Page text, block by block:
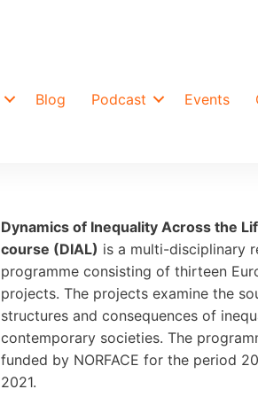
Blog Podcast Events
Dynamics of Inequality Across the
course (DIAL) is a multi-disciplinary
programme consisting of thirteen
projects. The projects examine the
structures and consequences of
contemporary societies. The
funded by NORFACE for the period
2021.